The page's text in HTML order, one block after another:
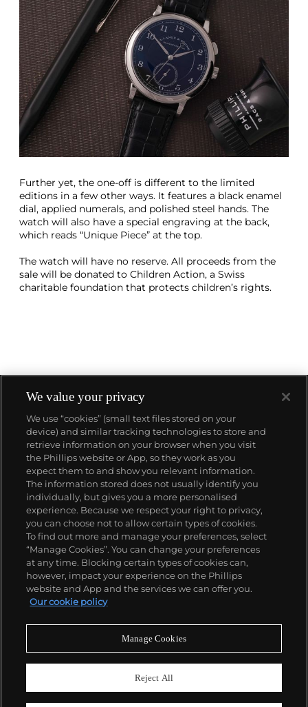
Further yet, the one-off is different to the limited
editions in a few other ways. It features a black enamel
dial, applied numerals, and polished steel hands. The
watch will also have a special engraving at the back,
which reads “Unique Piece” at the top.
The watch will have no reserve. All proceeds from the
sale will be donated to Children Action, a Swiss
charitable foundation that protects children’s rights.
About us
Our services
Policies
Never miss a moment
Subscribe to our newsletter
We value your privacy
We use “cookies” (small text files stored on your
device) and similar tracking technologies to store and
retrieve information on your browser when you visit
the Phillips website or App, so they work as you
expect them to and show you relevant information.
The information stored does not usually identify you
individually, but gives you a more personalised
experience. Because we respect your right to privacy,
you can choose not to allow certain types of cookies.
To find out more and manage your preferences, select
“Manage Cookies”. You can change your preferences
at any time. Blocking certain types of cookies can,
however, impact your experience on the Phillips
website and App and the services we can offer you.
Our cookie policy
Manage Cookies
Reject All